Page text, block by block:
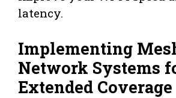
latency.
Implementing
Network Systems
Extended Coverage